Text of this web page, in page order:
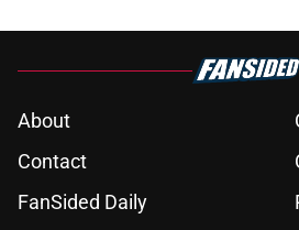
About
Contact
FanSided Daily